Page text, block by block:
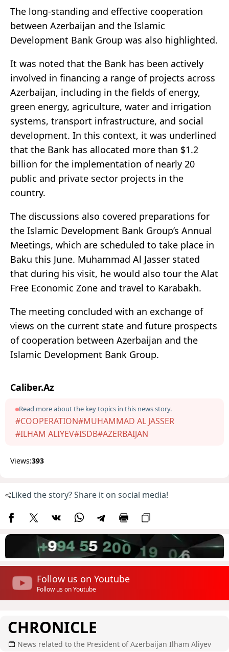
The long-standing and effective cooperation
between Azerbaijan and the Islamic
Development Bank Group was also highlighted.
It was noted that the Bank has been actively
involved in financing a range of projects across
Azerbaijan, including in the fields of energy,
green energy, agriculture, water and irrigation
systems, transport infrastructure, and social
development. In this context, it was underlined
that the Bank has allocated more than $1.2
billion for the implementation of nearly 20
public and private sector projects in the
country.
The discussions also covered preparations for
the Islamic Development Bank Group’s Annual
Meetings, which are scheduled to take place in
Baku this June. Muhammad Al Jasser stated
that during his visit, he would also tour the Alat
Free Economic Zone and travel to Karabakh.
The meeting concluded with an exchange of
views on the current state and future prospects
of cooperation between Azerbaijan and the
Islamic Development Bank Group.
Caliber.Az
Read more about the key topics in this news story.
#COOPERATION#MUHAMMAD AL JASSER
#ILHAM ALIYEV#ISDB#AZERBAIJAN
Views:393
Liked the story? Share it on social media!
Follow us on Youtube
Follow us on Youtube
CHRONICLE
News related to the President of Azerbaijan Ilham Aliyev